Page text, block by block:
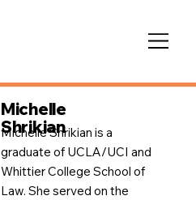
Michelle
Shrikian
Michelle Shrikian is a
graduate of UCLA/UCI and
Whittier College School of
Law. She served on the